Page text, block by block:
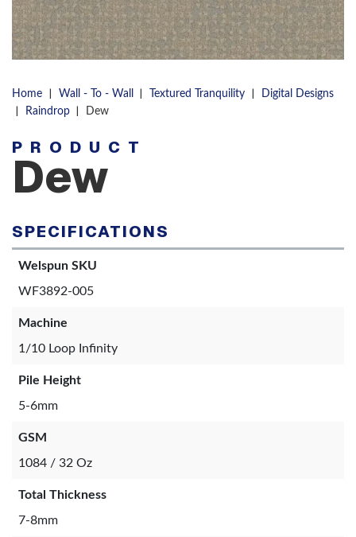
Home | Wall - To - Wall | Textured Tranquility | Digital Designs
| Raindrop | Dew
PRODUCT
Dew
SPECIFICATIONS
Welspun SKU
WF3892-005
Machine
1/10 Loop Infinity
Pile Height
5-6mm
GSM
1084 / 32 Oz
Total Thickness
7-8mm